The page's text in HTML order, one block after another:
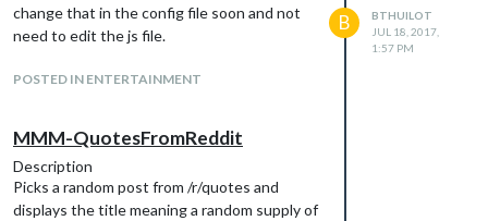
change that in the config file soon and not
need to edit the js file.
POSTED IN ENTERTAINMENT
B
BTHUILOT
JUL 18, 2017,
1:57 PM
MMM-QuotesFromReddit
Description
Picks a random post from /r/quotes and
displays the title meaning a random supply of